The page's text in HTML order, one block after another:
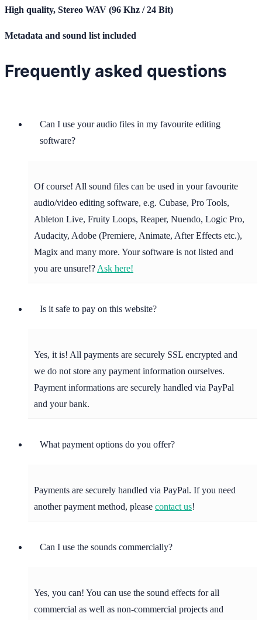
High quality, Stereo WAV (96 Khz / 24 Bit)
Metadata and sound list included
Frequently asked questions
Can I use your audio files in my favourite editing
software?
Of course! All sound files can be used in your favourite
audio/video editing software, e.g. Cubase, Pro Tools,
Ableton Live, Fruity Loops, Reaper, Nuendo, Logic Pro,
Audacity, Adobe (Premiere, Animate, After Effects etc.),
Magix and many more. Your software is not listed and
you are unsure!? Ask here!
Is it safe to pay on this website?
Yes, it is! All payments are securely SSL encrypted and
we do not store any payment information ourselves.
Payment informations are securely handled via PayPal
and your bank.
What payment options do you offer?
Payments are securely handled via PayPal. If you need
another payment method, please contact us!
Can I use the sounds commercially?
Yes, you can! You can use the sound effects for all
commercial as well as non-commercial projects and